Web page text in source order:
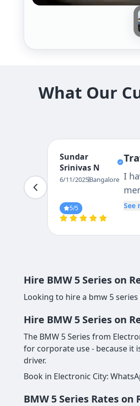
What Our
Hired For Day-Out
Comfortable
And L May Strongly
And Comfortable
6/11/2025
5/5
Hire BMW 5 Series on
Looking to hire a bmw 5
Hire BMW 5 Series on
The BMW 5 Series from
for corporate use - because it
driver.
Book in Electronic City:
BMW 5 Series Rates